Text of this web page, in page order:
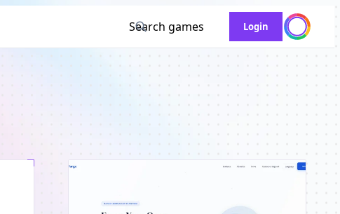
Search games Login